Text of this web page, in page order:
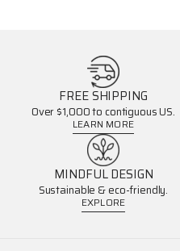
FREE SHIPPING
Over $1,000 to contiguous US.
LEARN MORE
MINDFUL DESIGN
Sustainable & eco-friendly.
EXPLORE